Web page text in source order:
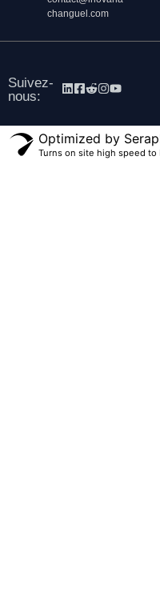
changuel.com
Suivez-
nous:
Optimized by
Turns on site high speed